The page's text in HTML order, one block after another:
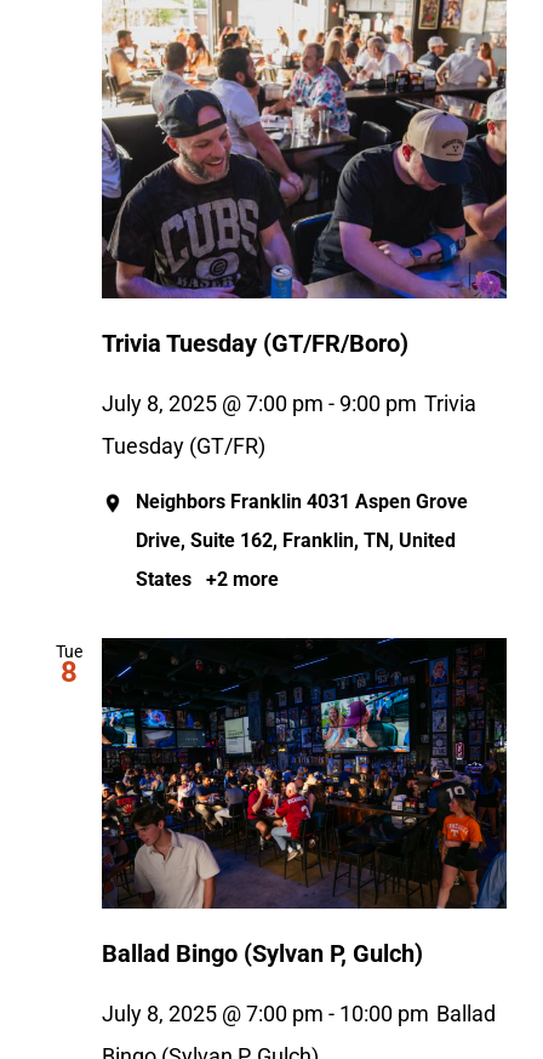
Trivia Tuesday (GT/FR/Boro)
July 8, 2025 @ 7:00 pm - 9:00 pm Trivia
Tuesday (GT/FR)
Neighbors Franklin 4031 Aspen Grove
Drive, Suite 162, Franklin, TN, United
States
+2 more
Tue
8
Ballad Bingo (Sylvan P, Gulch)
July 8, 2025 @ 7:00 pm - 10:00 pm Ballad